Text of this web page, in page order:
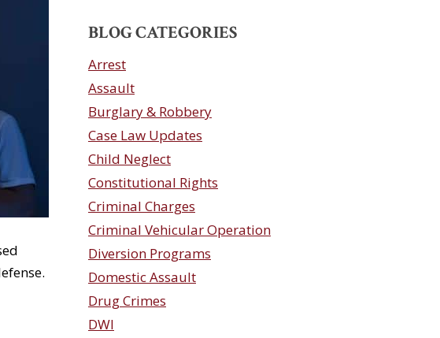
BLOG CATEGORIES
Arrest
Assault
Burglary & Robbery
Case Law Updates
Child Neglect
Constitutional Rights
Criminal Charges
Criminal Vehicular Operation
Diversion Programs
Domestic Assault
Drug Crimes
DWI